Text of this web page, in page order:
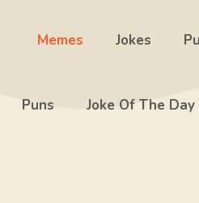
Memes Jokes
Puns Joke Of The Day